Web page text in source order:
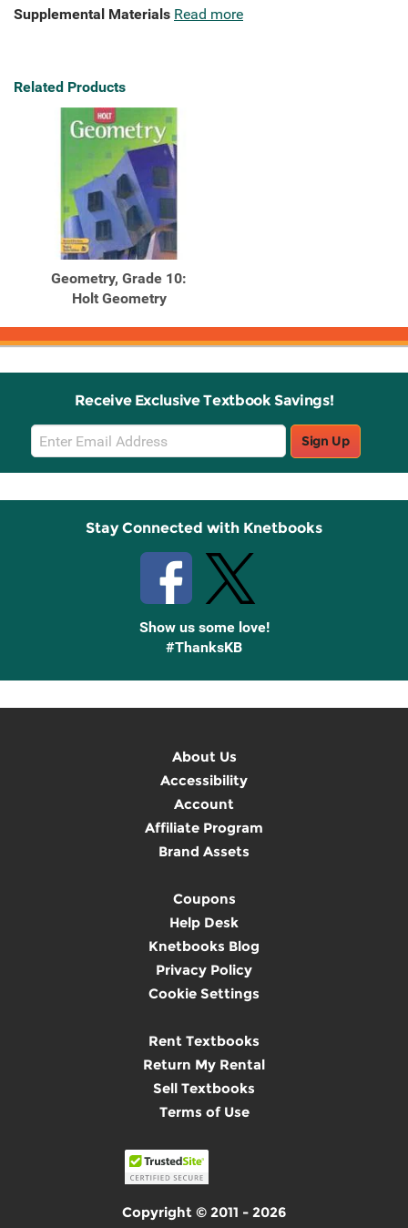
Supplemental Materials Read more
Related Products
Geometry, Grade 10:
Holt Geometry
Receive Exclusive Textbook Savings!
Email
Sign
Up
Sign Up
Stay Connected with Knetbooks
Show us some love!
#ThanksKB
About Us
Accessibility
Account
Affiliate Program
Brand Assets
Coupons
Help Desk
Knetbooks Blog
Privacy Policy
Cookie Settings
Rent Textbooks
Return My Rental
Sell Textbooks
Terms of Use
Copyright © 2011 - 2026